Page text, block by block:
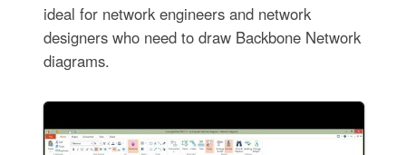
ideal for network engineers and network
designers who need to draw Backbone Network
diagrams.